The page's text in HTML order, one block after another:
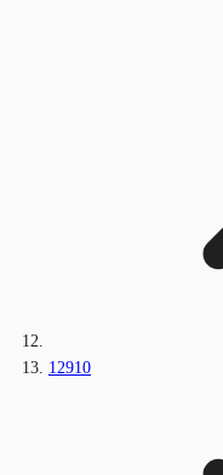
12910